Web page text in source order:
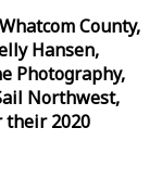
County,
Hansen,
Photography,
Northwest,
their 2020